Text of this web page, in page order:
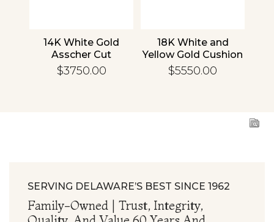
14K White Gold
Asscher Cut
Diamond
Engagement Ring
$3750.00
18K White and
Yellow Gold Cushion
Diamond
Engagement Ring
$5550.00
SERVING DELAWARE’S BEST SINCE 1962
Family-Owned | Trust, Integrity,